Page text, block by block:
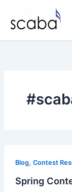
content
Blog, Contest
Spring